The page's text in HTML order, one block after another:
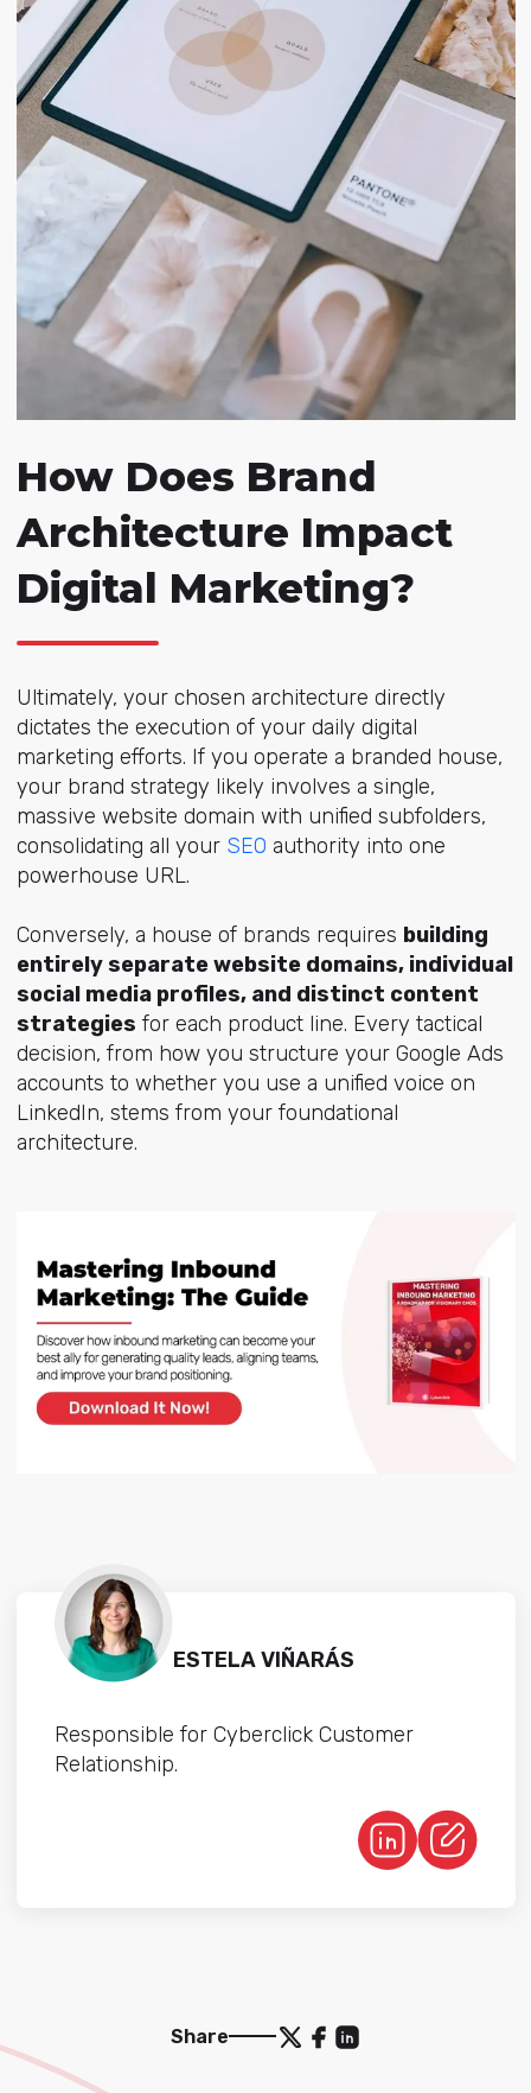
How Does Brand
Architecture Impact
Digital Marketing?
Ultimately, your chosen architecture directly
dictates the execution of your daily digital
marketing efforts. If you operate a branded house,
your brand strategy likely involves a single,
massive website domain with unified subfolders,
consolidating all your SEO authority into one
powerhouse URL.
Conversely, a house of brands requires building
entirely separate website domains, individual
social media profiles, and distinct content
strategies for each product line. Every tactical
decision, from how you structure your Google Ads
accounts to whether you use a unified voice on
LinkedIn, stems from your foundational
architecture.
ESTELA VIÑARÁS
Responsible for Cyberclick Customer
Relationship.
Share